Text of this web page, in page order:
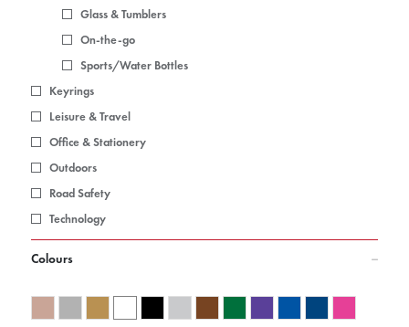
Glass & Tumblers
On-the-go
Sports/Water Bottles
Keyrings
Leisure & Travel
Office & Stationery
Outdoors
Road Safety
Technology
Colours